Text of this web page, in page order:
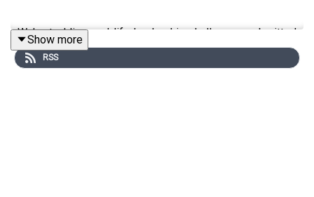
We’re tackling real-life leadership challenges submitted
by YOU — our amazing listeners.
Show more
RSS